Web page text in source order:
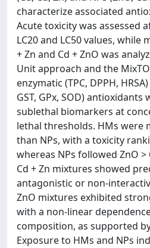
characterize associated
Acute toxicity was assessed
LC20 and LC50 values, while
+ Zn and Cd + ZnO was
Unit approach and the
enzymatic (TPC, DPPH,
GST, GPx, SOD)
sublethal biomarkers at
lethal thresholds. HMs were
than NPs, with a toxicity
whereas NPs followed ZnO >
Cd + Zn mixtures showed
antagonistic or non-
ZnO mixtures exhibited
with a non-linear
composition, as supported
Exposure to HMs and NPs